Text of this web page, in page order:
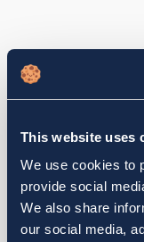
This website uses
We use cookies to
provide social
We also share
our social media,